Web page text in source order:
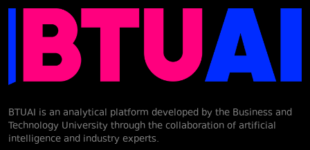
BTUAI is an analytical platform developed by the Business and
Technology University through the collaboration of artificial
intelligence and industry experts.